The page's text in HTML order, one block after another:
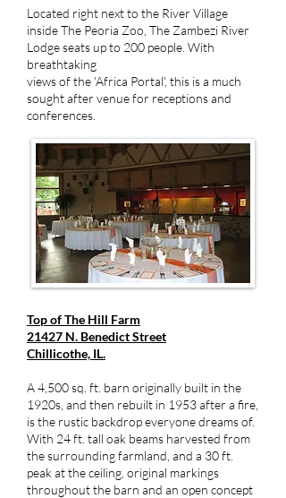
Located right next to the River Village
inside The Peoria Zoo, The Zambezi River
Lodge seats up to 200 people. With
breathtaking
views of the 'Africa Portal', this is a much
sought after venue for receptions and
conferences.
Top of The Hill Farm
21427 N. Benedict Street
Chillicothe, IL.
A 4,500 sq. ft. barn originally built in the
1920s, and then rebuilt in 1953 after a fire,
is the rustic backdrop everyone dreams of.
With 24 ft. tall oak beams harvested from
the surrounding farmland, and a 30 ft.
peak at the ceiling, original markings
throughout the barn and an open concept